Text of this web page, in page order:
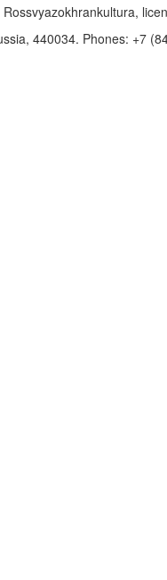
440034. Phones: +7